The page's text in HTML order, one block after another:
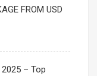
FROM USD
2025 – Top